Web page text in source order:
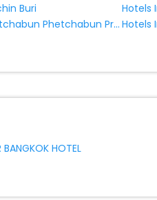
Buri Hotels
Hotels In Phetchabun Phetchabun Province Thailand
HOTEL